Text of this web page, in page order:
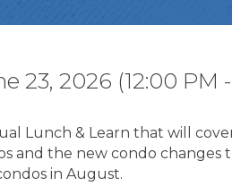
23, 2026 (12:00 PM
Lunch & Learn that will
and the new condo
in August.